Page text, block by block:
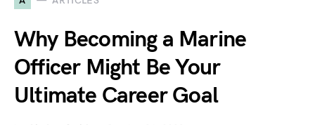
Why Becoming a Marine
Officer Might Be Your
Ultimate Career Goal